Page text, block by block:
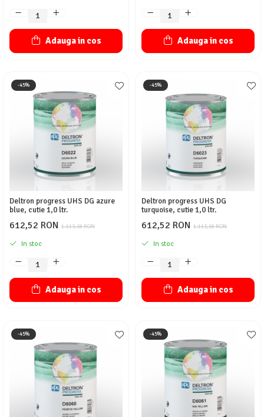
Adauga in cos Adauga in cos
-45%
Deltron progress UHS DG azure
blue, cutie 1,0 ltr.
1.113,68 RON
612,52 RON
In stoc
Adauga in cos
-45%
Deltron progress UHS DG
turquoise, cutie 1,0 ltr.
1.113,68 RON
612,52 RON
In stoc
Adauga in cos
-45% -45%